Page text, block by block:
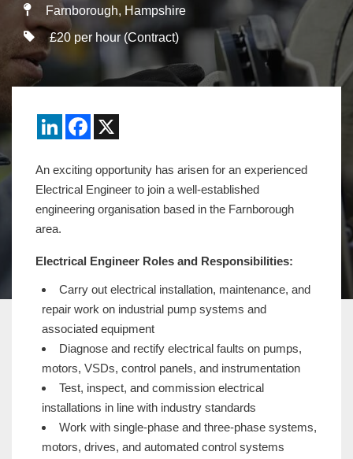
Farnborough, Hampshire
£20 per hour (Contract)
LinkedInFacebook
An exciting opportunity has arisen for an experienced
Electrical Engineer to join a well-established
engineering organisation based in the Farnborough
area.
Electrical Engineer Roles and Responsibilities:
Carry out electrical installation, maintenance, and
repair work on industrial pump systems and
associated equipment
Diagnose and rectify electrical faults on pumps,
motors, VSDs, control panels, and instrumentation
Test, inspect, and commission electrical
installations in line with industry standards
Work with single-phase and three-phase systems,
motors, drives, and automated control systems